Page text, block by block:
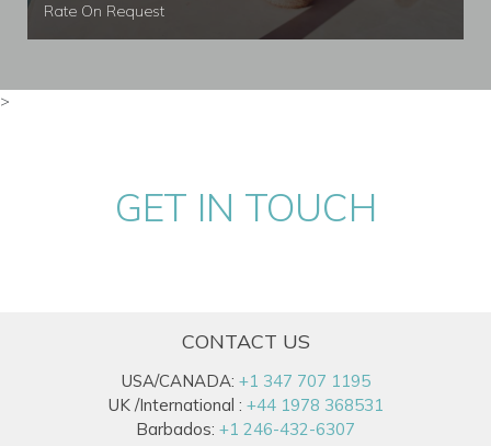
Rate On Request
>
GET IN TOUCH
CONTACT US
USA/CANADA: +1 347 707 1195
UK /International : +44 1978 368531
Barbados: +1 246-432-6307